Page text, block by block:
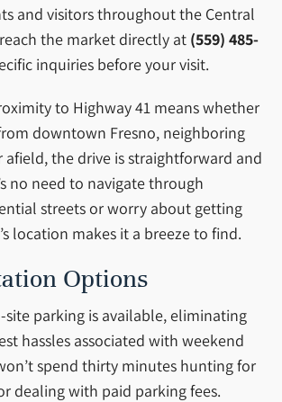
and visitors throughout the Central
the market directly at (559) 485-
inquiries before your visit.
to Highway 41 means whether
downtown Fresno, neighboring
afield, the drive is straightforward and
no need to navigate through
streets or worry about getting
location makes it a breeze to find.
Options
site parking is available, eliminating
hassles associated with weekend
spend thirty minutes hunting for
dealing with paid parking fees.